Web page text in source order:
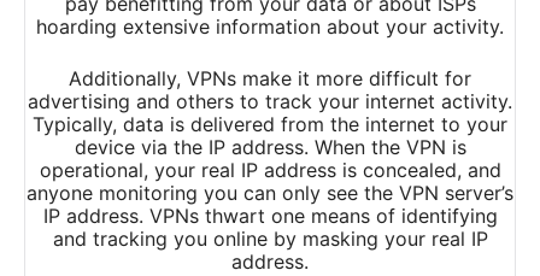
hoarding extensive information about your activity.
Additionally, VPNs make it more difficult for
advertising and others to track your internet activity.
Typically, data is delivered from the internet to your
device via the IP address. When the VPN is
operational, your real IP address is concealed, and
anyone monitoring you can only see the VPN server’s
IP address. VPNs thwart one means of identifying
and tracking you online by masking your real IP
address.